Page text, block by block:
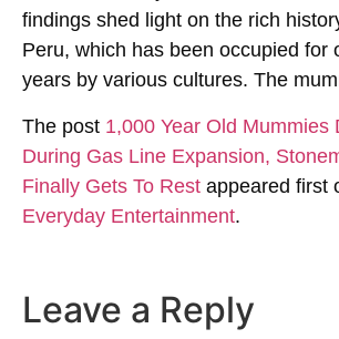
findings shed light on the rich
Peru, which has been occupied for
years by various cultures. The
The post 1,000 Year Old Mummies
During Gas Line Expansion,
Finally Gets To Rest appeared first
Everyday Entertainment.
Leave a Reply